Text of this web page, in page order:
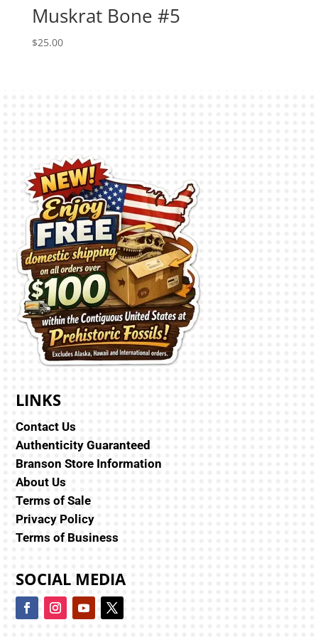
Muskrat Bone #5
$25.00
LINKS
Contact Us
Authenticity Guaranteed
Branson Store Information
About Us
Terms of Sale
Privacy Policy
Terms of Business
SOCIAL MEDIA